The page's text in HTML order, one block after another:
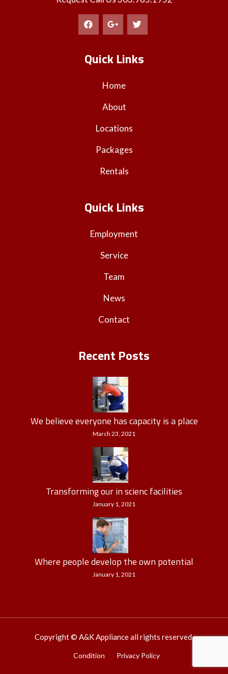
Quick Links
Home
About
Locations
Packages
Rentals
Quick Links
Employment
Service
Team
News
Contact
Recent Posts
We believe everyone has capacity is a place
March 23, 2021
Transforming our in scienc facilities
January 1, 2021
Where people develop the own potential
January 1, 2021
Copyright © A&K Appliance all rights reserved.
Condition Privacy Policy